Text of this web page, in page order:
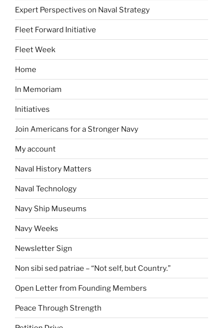
Expert Perspectives on Naval Strategy
Fleet Forward Initiative
Fleet Week
Home
In Memoriam
Initiatives
Join Americans for a Stronger Navy
My account
Naval History Matters
Naval Technology
Navy Ship Museums
Navy Weeks
Newsletter Sign
Non sibi sed patriae – “Not self, but Country.”
Open Letter from Founding Members
Peace Through Strength